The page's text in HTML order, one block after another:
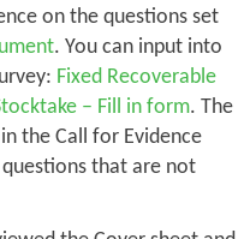
on the questions set
. You can input into
Fixed Recoverable
– Fill in form. The
the Call for Evidence
that are not